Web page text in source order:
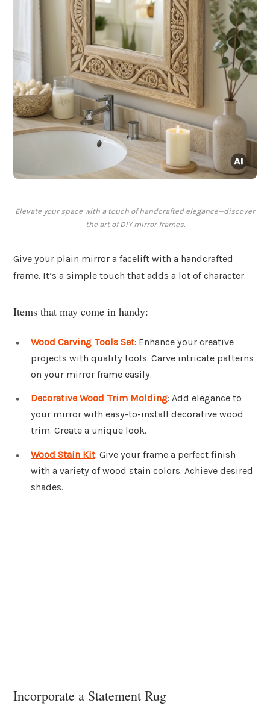
Elevate your space with a touch of handcrafted elegance—discover
the art of DIY mirror frames.
Give your plain mirror a facelift with a handcrafted
frame. It’s a simple touch that adds a lot of character.
Items that may come in handy:
Wood Carving Tools Set: Enhance your creative
projects with quality tools. Carve intricate patterns
on your mirror frame easily.
Decorative Wood Trim Molding: Add elegance to
your mirror with easy-to-install decorative wood
trim. Create a unique look.
Wood Stain Kit: Give your frame a perfect finish
with a variety of wood stain colors. Achieve desired
shades.
Incorporate a Statement Rug